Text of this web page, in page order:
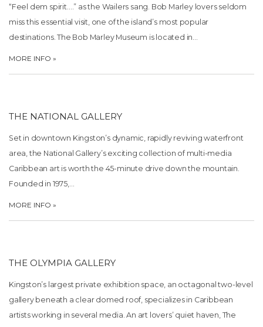
“Feel dem spirit….” as the Wailers sang. Bob Marley lovers seldom
miss this essential visit, one of the island’s most popular
destinations. The Bob Marley Museum is located in…
MORE INFO »
THE NATIONAL GALLERY
Set in downtown Kingston’s dynamic, rapidly reviving waterfront
area, the National Gallery’s exciting collection of multi-media
Caribbean art is worth the 45-minute drive down the mountain.
Founded in 1975,…
MORE INFO »
THE OLYMPIA GALLERY
Kingston’s largest private exhibition space, an octagonal two-level
gallery beneath a clear domed roof, specializes in Caribbean
artists working in several media. An art lovers’ quiet haven, The